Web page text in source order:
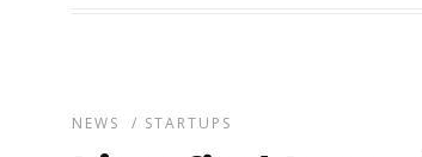
NEWS / STARTUPS